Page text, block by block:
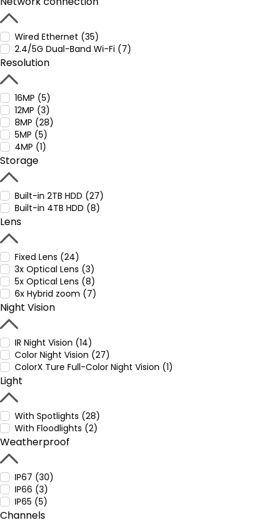
Wired Ethernet (35)
2.4/5G Dual-Band Wi-Fi (7)
Resolution
16MP (5)
12MP (3)
8MP (28)
5MP (5)
4MP (1)
Storage
Built-in 2TB HDD (27)
Built-in 4TB HDD (8)
Lens
Fixed Lens (24)
3x Optical Lens (3)
5x Optical Lens (8)
6x Hybrid zoom (7)
Night Vision
IR Night Vision (14)
Color Night Vision (27)
ColorX Ture Full-Color Night Vision (1)
Light
With Spotlights (28)
With Floodlights (2)
Weatherproof
IP67 (30)
IP66 (3)
IP65 (5)
Channels